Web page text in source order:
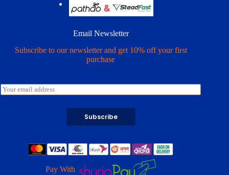
Email Newsletter
Subscribe to our newsletter and get 10% off your first
purchase
E
m
Subscribe
Pay With